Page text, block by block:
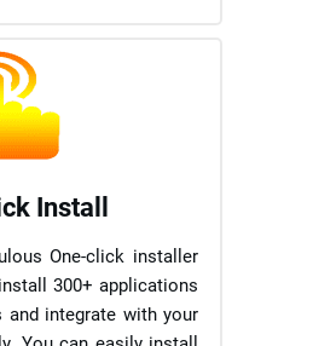
Install
One-click installer
300+ applications
integrate with your